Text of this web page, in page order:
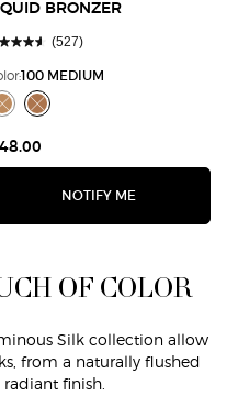
Bronzing Powder
golden sunrays color for
100 sunkissed sand color
of stock, 110 sun embrace
is out of stock, 120 sunbathed
SILK CREAMY
BRONZER
(527)
100 MEDIUM
product variation is out of stock,
Selected
The product variation is out of
NOTIFY ME
OF COLOR
Silk collection allow
from a naturally flushed
finish.